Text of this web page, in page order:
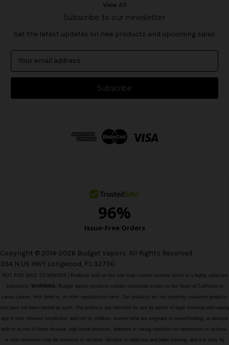
View All
Subscribe to our newsletter
Get the latest updates on new products and upcoming sales
a
l
Copyright © 2014-2026 Budget Vapors. All Rights Reserved.
394 N US HWY Longwood, FL 32750
NOT FOR SALE TO MINORS | Products sold on this site may contain nicotine which is a highly addictive
substance. WARNING: Budget Vapors products contain chemicals known to the State of California to
cause cancer, birth defects, or other reproductive harm. Our products are not smoking cessation products
and have not been tested as such. Our products are intended for use by adults of legal smoking and vaping
age in their relevant jurisdiction, and not by children, women who are pregnant or breastfeeding, or persons
with or at risk of heart disease, high blood pressure, diabetes or taking medicine for depression or asthma,
or who otherwise may be sensitive to nicotine. Nicotine is addictive and habit forming, and it is toxic by